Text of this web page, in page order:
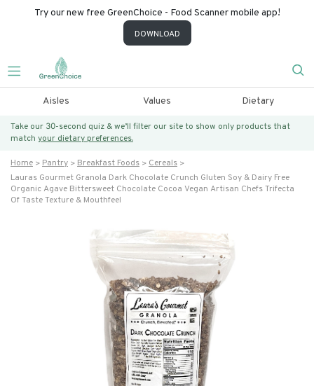
Try our new free GreenChoice - Food Scanner mobile app!
DOWNLOAD
Aisles Values Dietary
Take our 30-second quiz & we’ll filter our site to show only products that
match your dietary preferences.
Home Pantry Breakfast Foods
Cereals
Lauras Gourmet Granola Dark Chocolate Crunch Gluten Soy & Dairy Free
Organic Agave Bittersweet Chocolate Cocoa Vegan Artisan Chefs Trifecta
Of Taste Texture & Mouthfeel